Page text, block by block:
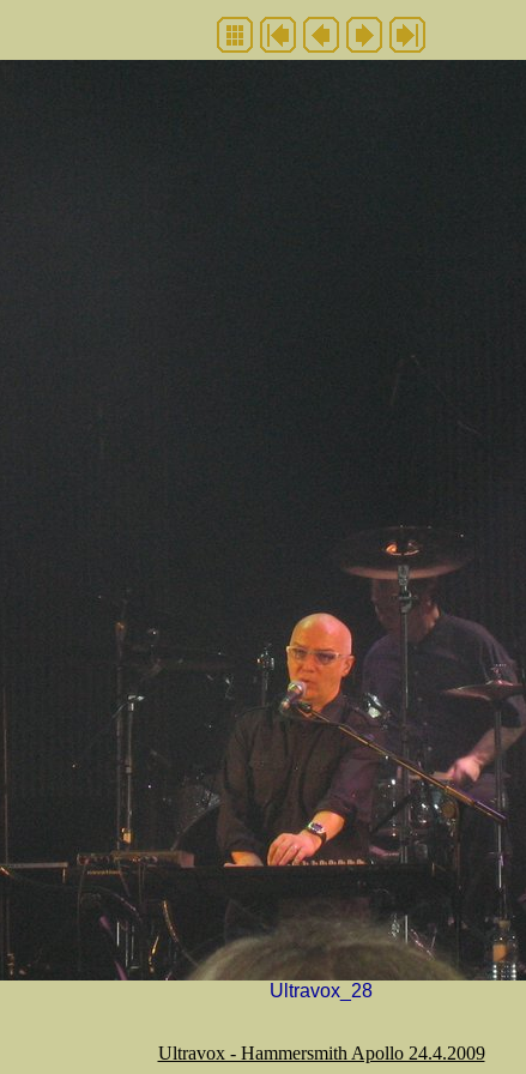
Ultravox_28
Ultravox - Hammersmith Apollo 24.4.2009